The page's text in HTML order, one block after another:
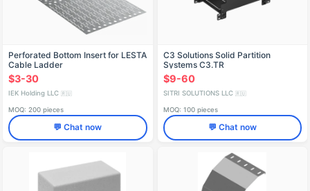
Perforated Bottom Insert for LESTA
Cable Ladder
$3-30
IEK Holding LLC 🇷🇺
MOQ: 200 pieces
💬 Chat now
C3 Solutions Solid Partition
Systems C3.TR
$9-60
SITRI SOLUTIONS LLC 🇷🇺
MOQ: 100 pieces
💬 Chat now